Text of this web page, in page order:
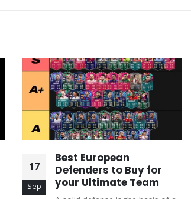
17
Sep
Best European
Defenders to Buy for
your Ultimate Team